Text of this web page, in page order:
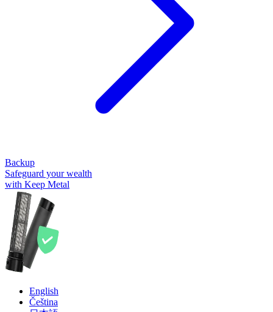
Backup
Safeguard your wealth
with Keep Metal
English
Čeština